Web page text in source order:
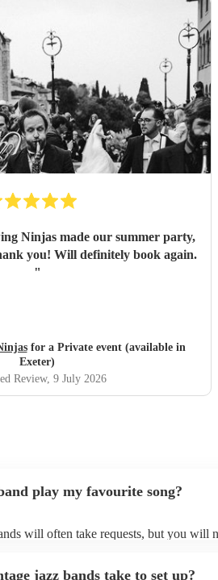
you! Will definitely book again.
"
for a Private event (available in
Exeter)
Review, 9 July 2026
play my favourite song?
will often take requests, but you will
jazz band's song list on their Encore
jazz bands take to set up?